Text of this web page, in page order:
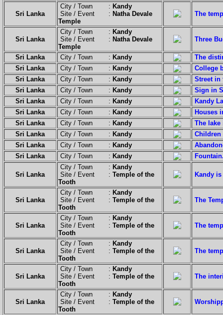
Sri Lanka
City / Town : Kandy
Site / Event : Natha Devale
Temple
The
Sri Lanka
City / Town : Kandy
Site / Event : Natha Devale
Temple
Three
Sri Lanka City / Town : Kandy
The
Sri Lanka
City / Town : Kandy
College
Sri Lanka
City / Town : Kandy
Street in
Sri Lanka
City / Town : Kandy
Sign in
Sri Lanka
City / Town : Kandy
Kandy
Sri Lanka
City / Town : Kandy
Houses
Sri Lanka
City / Town : Kandy
The
Sri Lanka
City / Town : Kandy
Children
Sri Lanka
City / Town : Kandy
Sri Lanka
City / Town : Kandy
Sri Lanka
City / Town : Kandy
Site / Event : Temple of the
Tooth
Kandy is
Sri Lanka
City / Town : Kandy
Site / Event : Temple of the
Tooth
The
Sri Lanka
City / Town : Kandy
Site / Event : Temple of the
Tooth
The
Sri Lanka
City / Town : Kandy
Site / Event : Temple of the
Tooth
The
Sri Lanka
City / Town : Kandy
Site / Event : Temple of the
Tooth
The
Sri Lanka
City / Town : Kandy
Site / Event : Temple of the
Tooth